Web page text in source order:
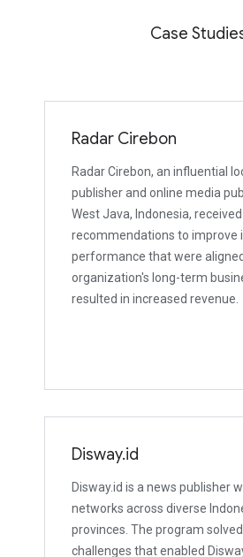
Case
Radar Cirebon
Radar Cirebon, an influential
publisher and online media
West Java, Indonesia,
recommendations to improve
performance that were
organization's long-term
resulted in increased revenue.
Disway.id
Disway.id is a news publisher
networks across diverse
provinces. The program
challenges that enabled